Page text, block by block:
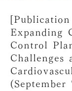
Expanding
Control
Challenges
(September